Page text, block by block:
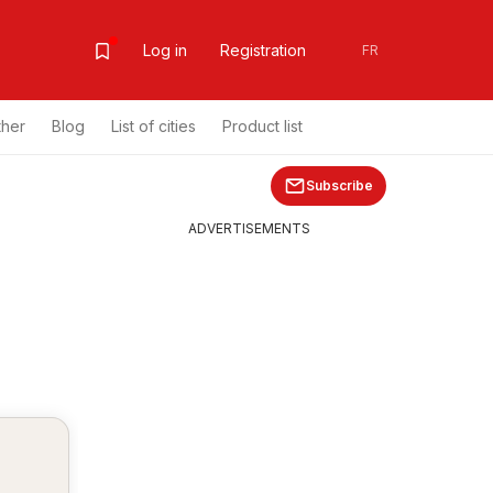
Log in Registration FR
Blog List of cities Product list
Subscribe
ADVERTISEMENTS